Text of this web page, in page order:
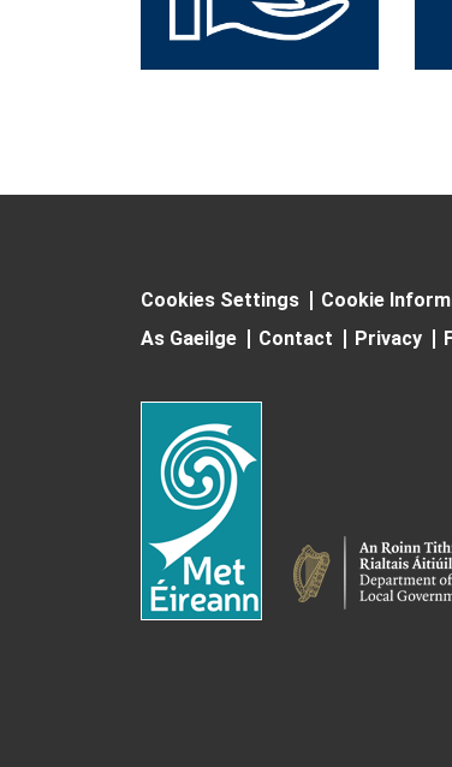
Cookies Settings
Cookie
As Gaeilge
Contact Privacy